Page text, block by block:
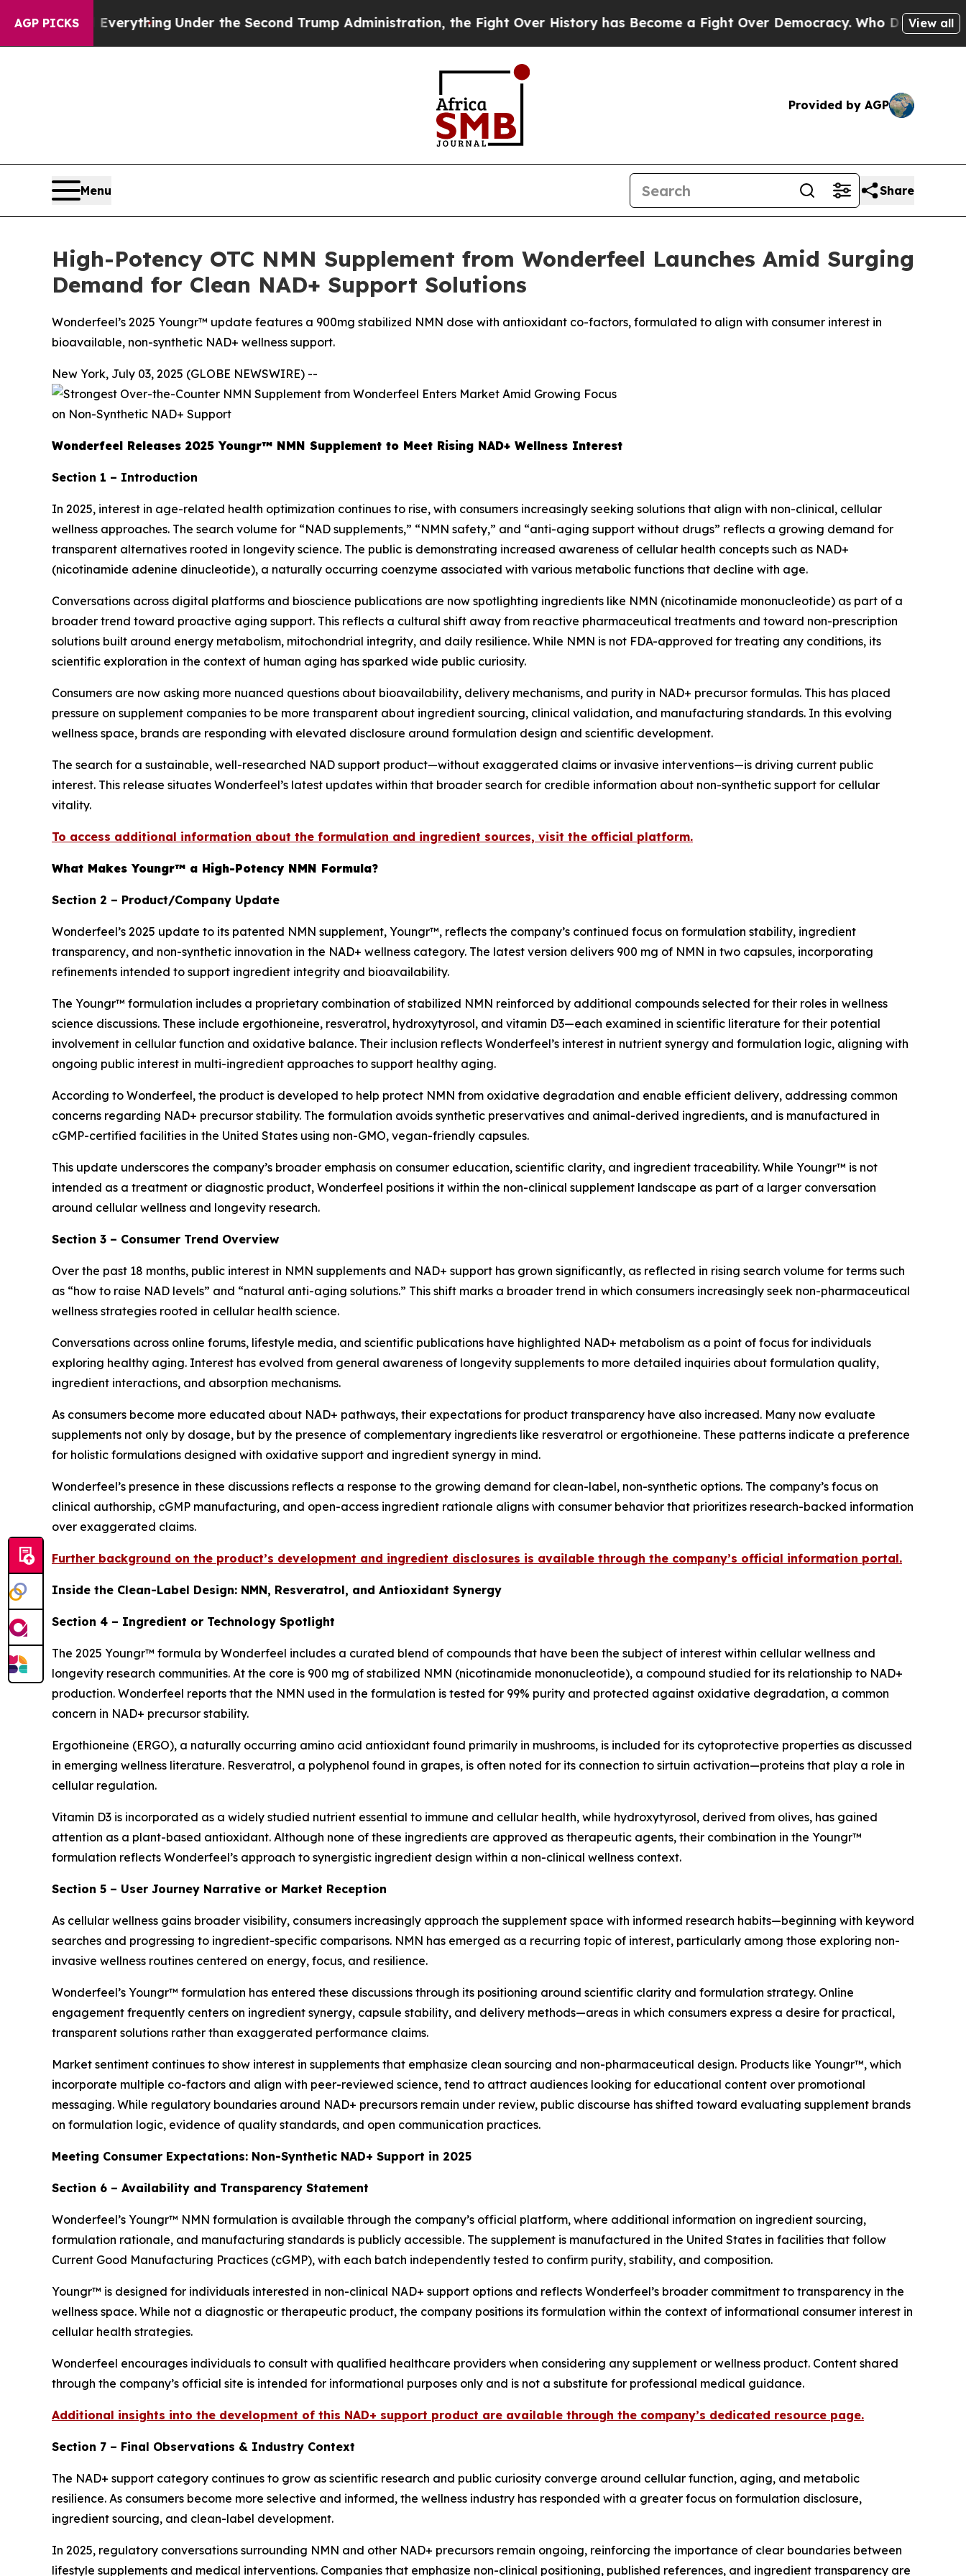
AGP PICKS
Everything Under the Second Trump Administration, the Fight Over History has Become a Fight Over Democracy. Who Deserves to be Trusted
View all
Provided by AGP
Menu Share
High-Potency OTC NMN Supplement from Wonderfeel Launches Amid Surging
Demand for Clean NAD+ Support Solutions
Wonderfeel’s 2025 Youngr™ update features a 900mg stabilized NMN dose with antioxidant co-factors, formulated to align with consumer interest in
bioavailable, non-synthetic NAD+ wellness support.
New York, July 03, 2025 (GLOBE NEWSWIRE) --
Wonderfeel Releases 2025 Youngr™ NMN Supplement to Meet Rising NAD+ Wellness Interest
Section 1 – Introduction
In 2025, interest in age-related health optimization continues to rise, with consumers increasingly seeking solutions that align with non-clinical, cellular
wellness approaches. The search volume for “NAD supplements,” “NMN safety,” and “anti-aging support without drugs” reflects a growing demand for
transparent alternatives rooted in longevity science. The public is demonstrating increased awareness of cellular health concepts such as NAD+
(nicotinamide adenine dinucleotide), a naturally occurring coenzyme associated with various metabolic functions that decline with age.
Conversations across digital platforms and bioscience publications are now spotlighting ingredients like NMN (nicotinamide mononucleotide) as part of a
broader trend toward proactive aging support. This reflects a cultural shift away from reactive pharmaceutical treatments and toward non-prescription
solutions built around energy metabolism, mitochondrial integrity, and daily resilience. While NMN is not FDA-approved for treating any conditions, its
scientific exploration in the context of human aging has sparked wide public curiosity.
Consumers are now asking more nuanced questions about bioavailability, delivery mechanisms, and purity in NAD+ precursor formulas. This has placed
pressure on supplement companies to be more transparent about ingredient sourcing, clinical validation, and manufacturing standards. In this evolving
wellness space, brands are responding with elevated disclosure around formulation design and scientific development.
The search for a sustainable, well-researched NAD support product—without exaggerated claims or invasive interventions—is driving current public
interest. This release situates Wonderfeel’s latest updates within that broader search for credible information about non-synthetic support for cellular
vitality.
To access additional information about the formulation and ingredient sources, visit the official platform.
What Makes Youngr™ a High-Potency NMN Formula?
Section 2 – Product/Company Update
Wonderfeel’s 2025 update to its patented NMN supplement, Youngr™, reflects the company’s continued focus on formulation stability, ingredient
transparency, and non-synthetic innovation in the NAD+ wellness category. The latest version delivers 900 mg of NMN in two capsules, incorporating
refinements intended to support ingredient integrity and bioavailability.
The Youngr™ formulation includes a proprietary combination of stabilized NMN reinforced by additional compounds selected for their roles in wellness
science discussions. These include ergothioneine, resveratrol, hydroxytyrosol, and vitamin D3—each examined in scientific literature for their potential
involvement in cellular function and oxidative balance. Their inclusion reflects Wonderfeel’s interest in nutrient synergy and formulation logic, aligning with
ongoing public interest in multi-ingredient approaches to support healthy aging.
According to Wonderfeel, the product is developed to help protect NMN from oxidative degradation and enable efficient delivery, addressing common
concerns regarding NAD+ precursor stability. The formulation avoids synthetic preservatives and animal-derived ingredients, and is manufactured in
cGMP-certified facilities in the United States using non-GMO, vegan-friendly capsules.
This update underscores the company’s broader emphasis on consumer education, scientific clarity, and ingredient traceability. While Youngr™ is not
intended as a treatment or diagnostic product, Wonderfeel positions it within the non-clinical supplement landscape as part of a larger conversation
around cellular wellness and longevity research.
Section 3 – Consumer Trend Overview
Over the past 18 months, public interest in NMN supplements and NAD+ support has grown significantly, as reflected in rising search volume for terms such
as “how to raise NAD levels” and “natural anti-aging solutions.” This shift marks a broader trend in which consumers increasingly seek non-pharmaceutical
wellness strategies rooted in cellular health science.
Conversations across online forums, lifestyle media, and scientific publications have highlighted NAD+ metabolism as a point of focus for individuals
exploring healthy aging. Interest has evolved from general awareness of longevity supplements to more detailed inquiries about formulation quality,
ingredient interactions, and absorption mechanisms.
As consumers become more educated about NAD+ pathways, their expectations for product transparency have also increased. Many now evaluate
supplements not only by dosage, but by the presence of complementary ingredients like resveratrol or ergothioneine. These patterns indicate a preference
for holistic formulations designed with oxidative support and ingredient synergy in mind.
Wonderfeel’s presence in these discussions reflects a response to the growing demand for clean-label, non-synthetic options. The company’s focus on
clinical authorship, cGMP manufacturing, and open-access ingredient rationale aligns with consumer behavior that prioritizes research-backed information
over exaggerated claims.
Further background on the product’s development and ingredient disclosures is available through the company’s official information portal.
Inside the Clean-Label Design: NMN, Resveratrol, and Antioxidant Synergy
Section 4 – Ingredient or Technology Spotlight
The 2025 Youngr™ formula by Wonderfeel includes a curated blend of compounds that have been the subject of interest within cellular wellness and
longevity research communities. At the core is 900 mg of stabilized NMN (nicotinamide mononucleotide), a compound studied for its relationship to NAD+
production. Wonderfeel reports that the NMN used in the formulation is tested for 99% purity and protected against oxidative degradation, a common
concern in NAD+ precursor stability.
Ergothioneine (ERGO), a naturally occurring amino acid antioxidant found primarily in mushrooms, is included for its cytoprotective properties as discussed
in emerging wellness literature. Resveratrol, a polyphenol found in grapes, is often noted for its connection to sirtuin activation—proteins that play a role in
cellular regulation.
Vitamin D3 is incorporated as a widely studied nutrient essential to immune and cellular health, while hydroxytyrosol, derived from olives, has gained
attention as a plant-based antioxidant. Although none of these ingredients are approved as therapeutic agents, their combination in the Youngr™
formulation reflects Wonderfeel’s approach to synergistic ingredient design within a non-clinical wellness context.
Section 5 – User Journey Narrative or Market Reception
As cellular wellness gains broader visibility, consumers increasingly approach the supplement space with informed research habits—beginning with keyword
searches and progressing to ingredient-specific comparisons. NMN has emerged as a recurring topic of interest, particularly among those exploring non-
invasive wellness routines centered on energy, focus, and resilience.
Wonderfeel’s Youngr™ formulation has entered these discussions through its positioning around scientific clarity and formulation strategy. Online
engagement frequently centers on ingredient synergy, capsule stability, and delivery methods—areas in which consumers express a desire for practical,
transparent solutions rather than exaggerated performance claims.
Market sentiment continues to show interest in supplements that emphasize clean sourcing and non-pharmaceutical design. Products like Youngr™, which
incorporate multiple co-factors and align with peer-reviewed science, tend to attract audiences looking for educational content over promotional
messaging. While regulatory boundaries around NAD+ precursors remain under review, public discourse has shifted toward evaluating supplement brands
on formulation logic, evidence of quality standards, and open communication practices.
Meeting Consumer Expectations: Non-Synthetic NAD+ Support in 2025
Section 6 – Availability and Transparency Statement
Wonderfeel’s Youngr™ NMN formulation is available through the company’s official platform, where additional information on ingredient sourcing,
formulation rationale, and manufacturing standards is publicly accessible. The supplement is manufactured in the United States in facilities that follow
Current Good Manufacturing Practices (cGMP), with each batch independently tested to confirm purity, stability, and composition.
Youngr™ is designed for individuals interested in non-clinical NAD+ support options and reflects Wonderfeel’s broader commitment to transparency in the
wellness space. While not a diagnostic or therapeutic product, the company positions its formulation within the context of informational consumer interest in
cellular health strategies.
Wonderfeel encourages individuals to consult with qualified healthcare providers when considering any supplement or wellness product. Content shared
through the company’s official site is intended for informational purposes only and is not a substitute for professional medical guidance.
Additional insights into the development of this NAD+ support product are available through the company’s dedicated resource page.
Section 7 – Final Observations & Industry Context
The NAD+ support category continues to grow as scientific research and public curiosity converge around cellular function, aging, and metabolic
resilience. As consumers become more selective and informed, the wellness industry has responded with a greater focus on formulation disclosure,
ingredient sourcing, and clean-label development.
In 2025, regulatory conversations surrounding NMN and other NAD+ precursors remain ongoing, reinforcing the importance of clear boundaries between
lifestyle supplements and medical interventions. Companies that emphasize non-clinical positioning, published references, and ingredient transparency are